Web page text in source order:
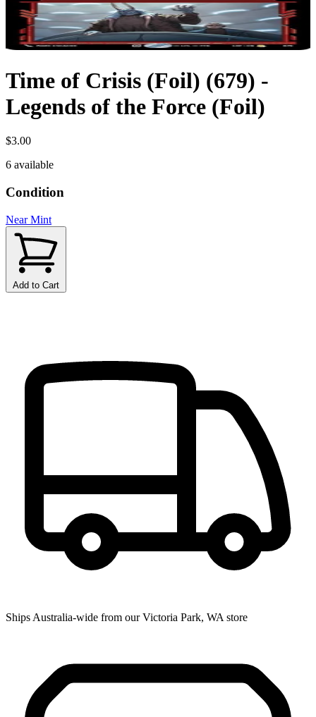
Time of Crisis (Foil) (679) -
Legends of the Force (Foil)
$3.00
6 available
Condition
Near Mint
Add to Cart
Ships Australia-wide from our Victoria Park, WA store